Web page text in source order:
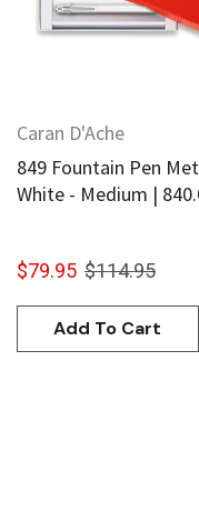
Caran D'Ache
849 Fountain Pen
White - Medium |
$79.95 $114.95
Add To Cart